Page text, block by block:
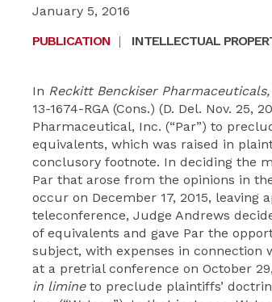
January 5, 2016
PUBLICATION | INTELLECTUAL
In Reckitt Benckiser
13-1674-RGA (Cons.) (D. Del. Nov.
Pharmaceutical, Inc. (“Par”) to
equivalents, which was raised in
conclusory footnote. In deciding the
Par that arose from the opinions in
occur on December 17, 2015,
teleconference, Judge Andrews
of equivalents and gave Par the
subject, with expenses in connection
at a pretrial conference on October
in limine to preclude plaintiffs’